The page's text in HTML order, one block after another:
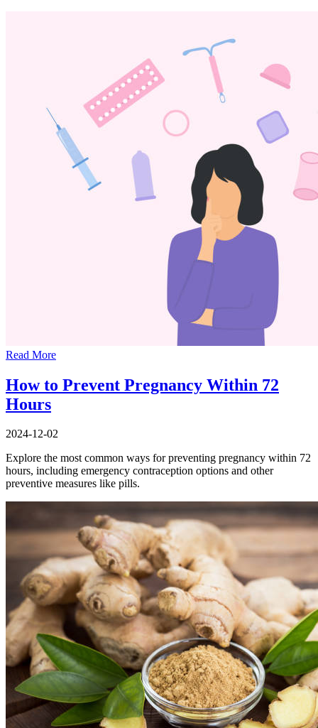
Read More
How to Prevent Pregnancy Within 72
Hours
2024-12-02
Explore the most common ways for preventing pregnancy within 72
hours, including emergency contraception options and other
preventive measures like pills.